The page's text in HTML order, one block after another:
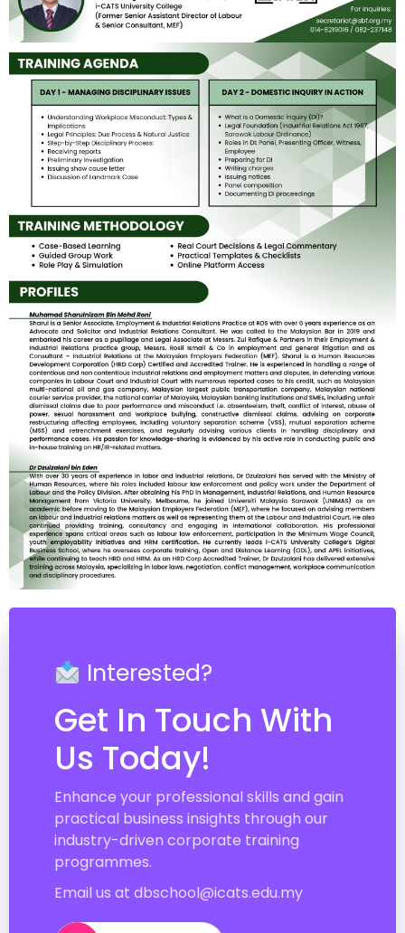
Interested?
Get In Touch With
Us Today!
Enhance your professional skills and gain
practical business insights through our
industry-driven corporate training
programmes.
Email us at dbschool@icats.edu.my